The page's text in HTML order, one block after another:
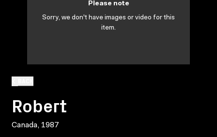
Robert
Canada, 1987
Please note
Sorry, we don't have images or video for this
item.